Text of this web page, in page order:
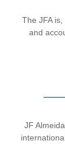
The JFA
and
JF